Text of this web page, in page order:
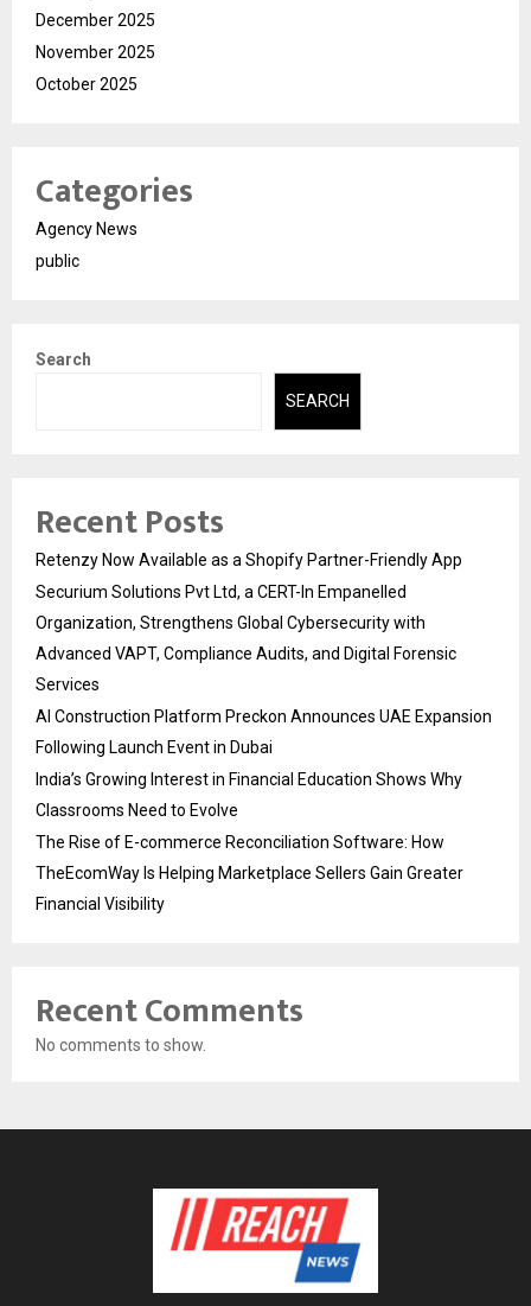
December 2025
November 2025
October 2025
Categories
Agency News
public
Search
SEARCH
Recent Posts
Retenzy Now Available as a Shopify Partner-Friendly App
Securium Solutions Pvt Ltd, a CERT-In Empanelled
Organization, Strengthens Global Cybersecurity with
Advanced VAPT, Compliance Audits, and Digital Forensic
Services
AI Construction Platform Preckon Announces UAE Expansion
Following Launch Event in Dubai
India’s Growing Interest in Financial Education Shows Why
Classrooms Need to Evolve
The Rise of E-commerce Reconciliation Software: How
TheEcomWay Is Helping Marketplace Sellers Gain Greater
Financial Visibility
Recent Comments
No comments to show.